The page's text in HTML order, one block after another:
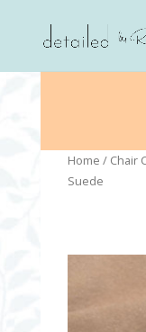
Home / Chair
Suede